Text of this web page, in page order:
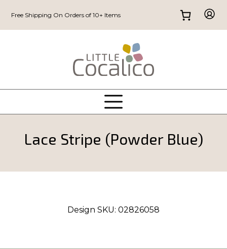
Free Shipping On Orders of 10+ Items
Lace Stripe (Powder Blue)
Design SKU: 02826058